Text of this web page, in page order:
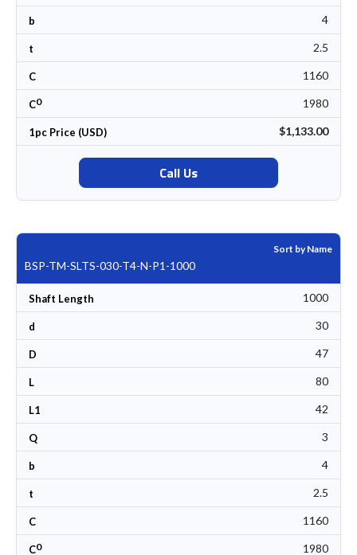
b 4
t 2.5
C 1160
C0 1980
1pc Price (USD) $1,133.00
Call Us
Sort by Name
BSP-TM-SLTS-030-T4-N-P1-1000
Shaft Length 1000
d 30
D 47
L 80
L1 42
Q 3
b 4
t 2.5
C 1160
C0 1980